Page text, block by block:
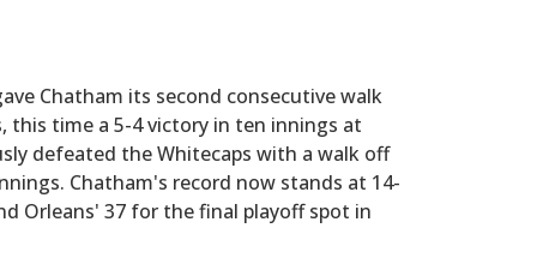
Chatham its second consecutive walk
this time a 5-4 victory in ten innings at
defeated the Whitecaps with a walk off
Chatham's record now stands at 14-
Orleans' 37 for the final playoff spot in